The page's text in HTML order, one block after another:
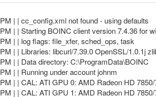
| | cc_config.xml not found - using defaults
| | Starting BOINC client version 7.4.36 for
| | log flags: file_xfer, sched_ops, task
| | Libraries: libcurl/7.39.0 OpenSSL/1.0.1j
| | Data directory: C:\ProgramData\BOINC
| | Running under account johnm
| | CAL: ATI GPU 0: AMD Radeon HD
| | CAL: ATI GPU 1: AMD Radeon HD